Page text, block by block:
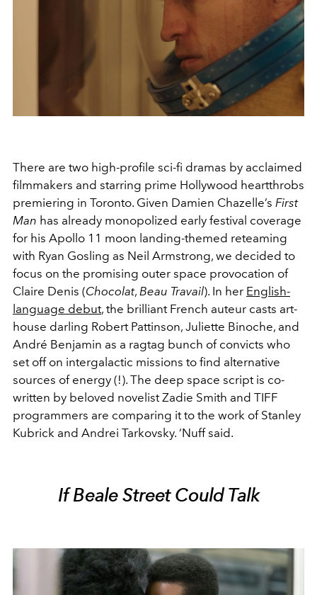
There are two high-profile sci-fi dramas by acclaimed
filmmakers and starring prime Hollywood heartthrobs
premiering in Toronto. Given Damien Chazelle’s First
Man has already monopolized early festival coverage
for his Apollo 11 moon landing-themed reteaming
with Ryan Gosling as Neil Armstrong, we decided to
focus on the promising outer space provocation of
Claire Denis (Chocolat, Beau Travail). In her English-
language debut, the brilliant French auteur casts art-
house darling Robert Pattinson, Juliette Binoche, and
André Benjamin as a ragtag bunch of convicts who
set off on intergalactic missions to find alternative
sources of energy (!). The deep space script is co-
written by beloved novelist Zadie Smith and TIFF
programmers are comparing it to the work of Stanley
Kubrick and Andrei Tarkovsky. ‘Nuff said.
If Beale Street Could Talk